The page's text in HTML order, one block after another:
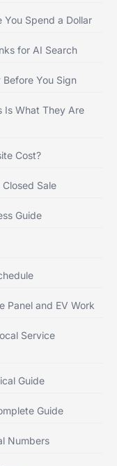
You Spend a Dollar
for AI Search
You Sign
Is What They Are
Cost?
Sale
Guide
Panel and EV Work
Service
Guide
Guide
Numbers